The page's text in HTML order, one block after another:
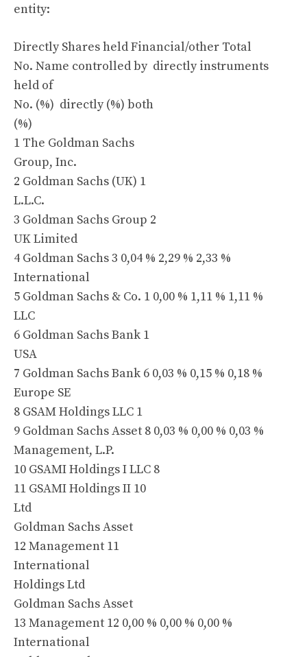
entity:
Directly Shares held Financial/other Total
No. Name controlled by directly instruments
held of
No. (%) directly (%) both
(%)
1 The Goldman Sachs
Group, Inc.
2 Goldman Sachs (UK) 1
L.L.C.
3 Goldman Sachs Group 2
UK Limited
4 Goldman Sachs 3 0,04 % 2,29 % 2,33 %
International
5 Goldman Sachs & Co. 1 0,00 % 1,11 % 1,11 %
LLC
6 Goldman Sachs Bank 1
USA
7 Goldman Sachs Bank 6 0,03 % 0,15 % 0,18 %
Europe SE
8 GSAM Holdings LLC 1
9 Goldman Sachs Asset 8 0,03 % 0,00 % 0,03 %
Management, L.P.
10 GSAMI Holdings I LLC 8
11 GSAMI Holdings II 10
Ltd
Goldman Sachs Asset
12 Management 11
International
Holdings Ltd
Goldman Sachs Asset
13 Management 12 0,00 % 0,00 % 0,00 %
International